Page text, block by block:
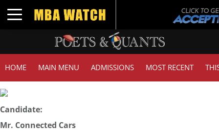
Toggle navigation
HOME MAIN MENU ADMISSIONS MOST RECENT
Candidate:
Mr. Connected Cars